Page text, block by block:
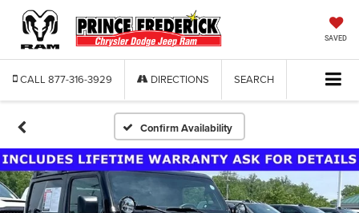
SAVED
CALL 877-316-3929 DIRECTIONS SEARCH
Confirm Availability